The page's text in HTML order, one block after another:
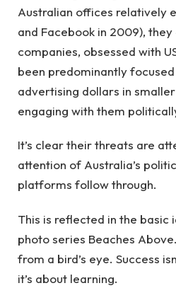
Australian offices relatively
and Facebook in 2009), they
companies, obsessed with
been predominantly
advertising dollars in
engaging with them
It’s clear their threats are
attention of Australia’s
platforms follow through.
This is reflected in the basic
photo series Beaches
from a bird’s eye. Success
it’s about learning.